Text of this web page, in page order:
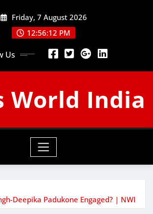
Friday, 7 August 2026
12:56:13 PM
Us
World India
Deepika Padukone Engaged? | NWI